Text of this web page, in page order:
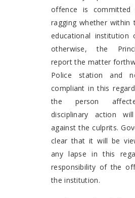
offence is
ragging whether within
educational
otherwise, the
report the matter
Police station and
compliant in this
the person
disciplinary action
against the culprits.
clear that it will be
any lapse in this
responsibility of the
the institution.